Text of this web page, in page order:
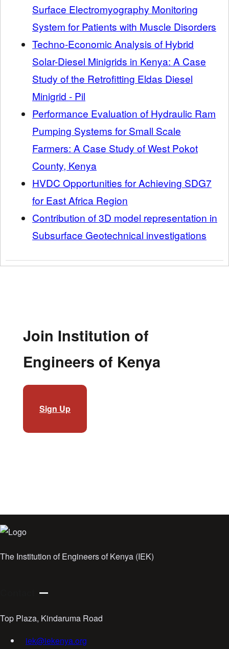
Surface Electromyography Monitoring
System for Patients with Muscle Disorders
Techno-Economic Analysis of Hybrid
Solar-Diesel Minigrids in Kenya: A Case
Study of the Retrofitting Eldas Diesel
Minigrid - Pil
Performance Evaluation of Hydraulic Ram
Pumping Systems for Small Scale
Farmers: A Case Study of West Pokot
County, Kenya
HVDC Opportunities for Achieving SDG7
for East Africa Region
Contribution of 3D model representation in
Subsurface Geotechnical investigations
Join Institution of
Engineers of Kenya
Sign Up
The Institution of Engineers of Kenya (IEK)
Top Plaza, Kindaruma Road
iek@iekenya.org